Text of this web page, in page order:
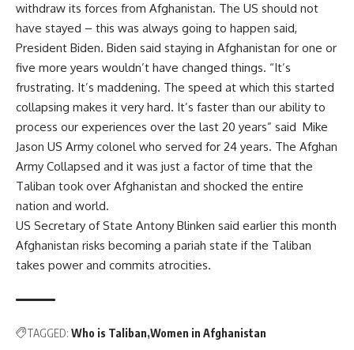
withdraw its forces from Afghanistan. The US should not
have stayed – this was always going to happen said,
President Biden. Biden said staying in Afghanistan for one or
five more years wouldn’t have changed things. “It’s
frustrating. It’s maddening. The speed at which this started
collapsing makes it very hard. It’s faster than our ability to
process our experiences over the last 20 years” said Mike
Jason US Army colonel who served for 24 years. The Afghan
Army Collapsed and it was just a factor of time that the
Taliban took over Afghanistan and shocked the entire
nation and world.
US Secretary of State Antony Blinken said earlier this month
Afghanistan risks becoming a pariah state if the Taliban
takes power and commits atrocities.
TAGGED: Who is Taliban Women in Afghanistan